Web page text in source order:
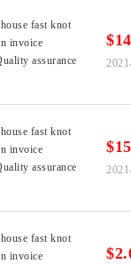
fast knot
invoice
assurance
fast knot
invoice
assurance
fast knot
invoice